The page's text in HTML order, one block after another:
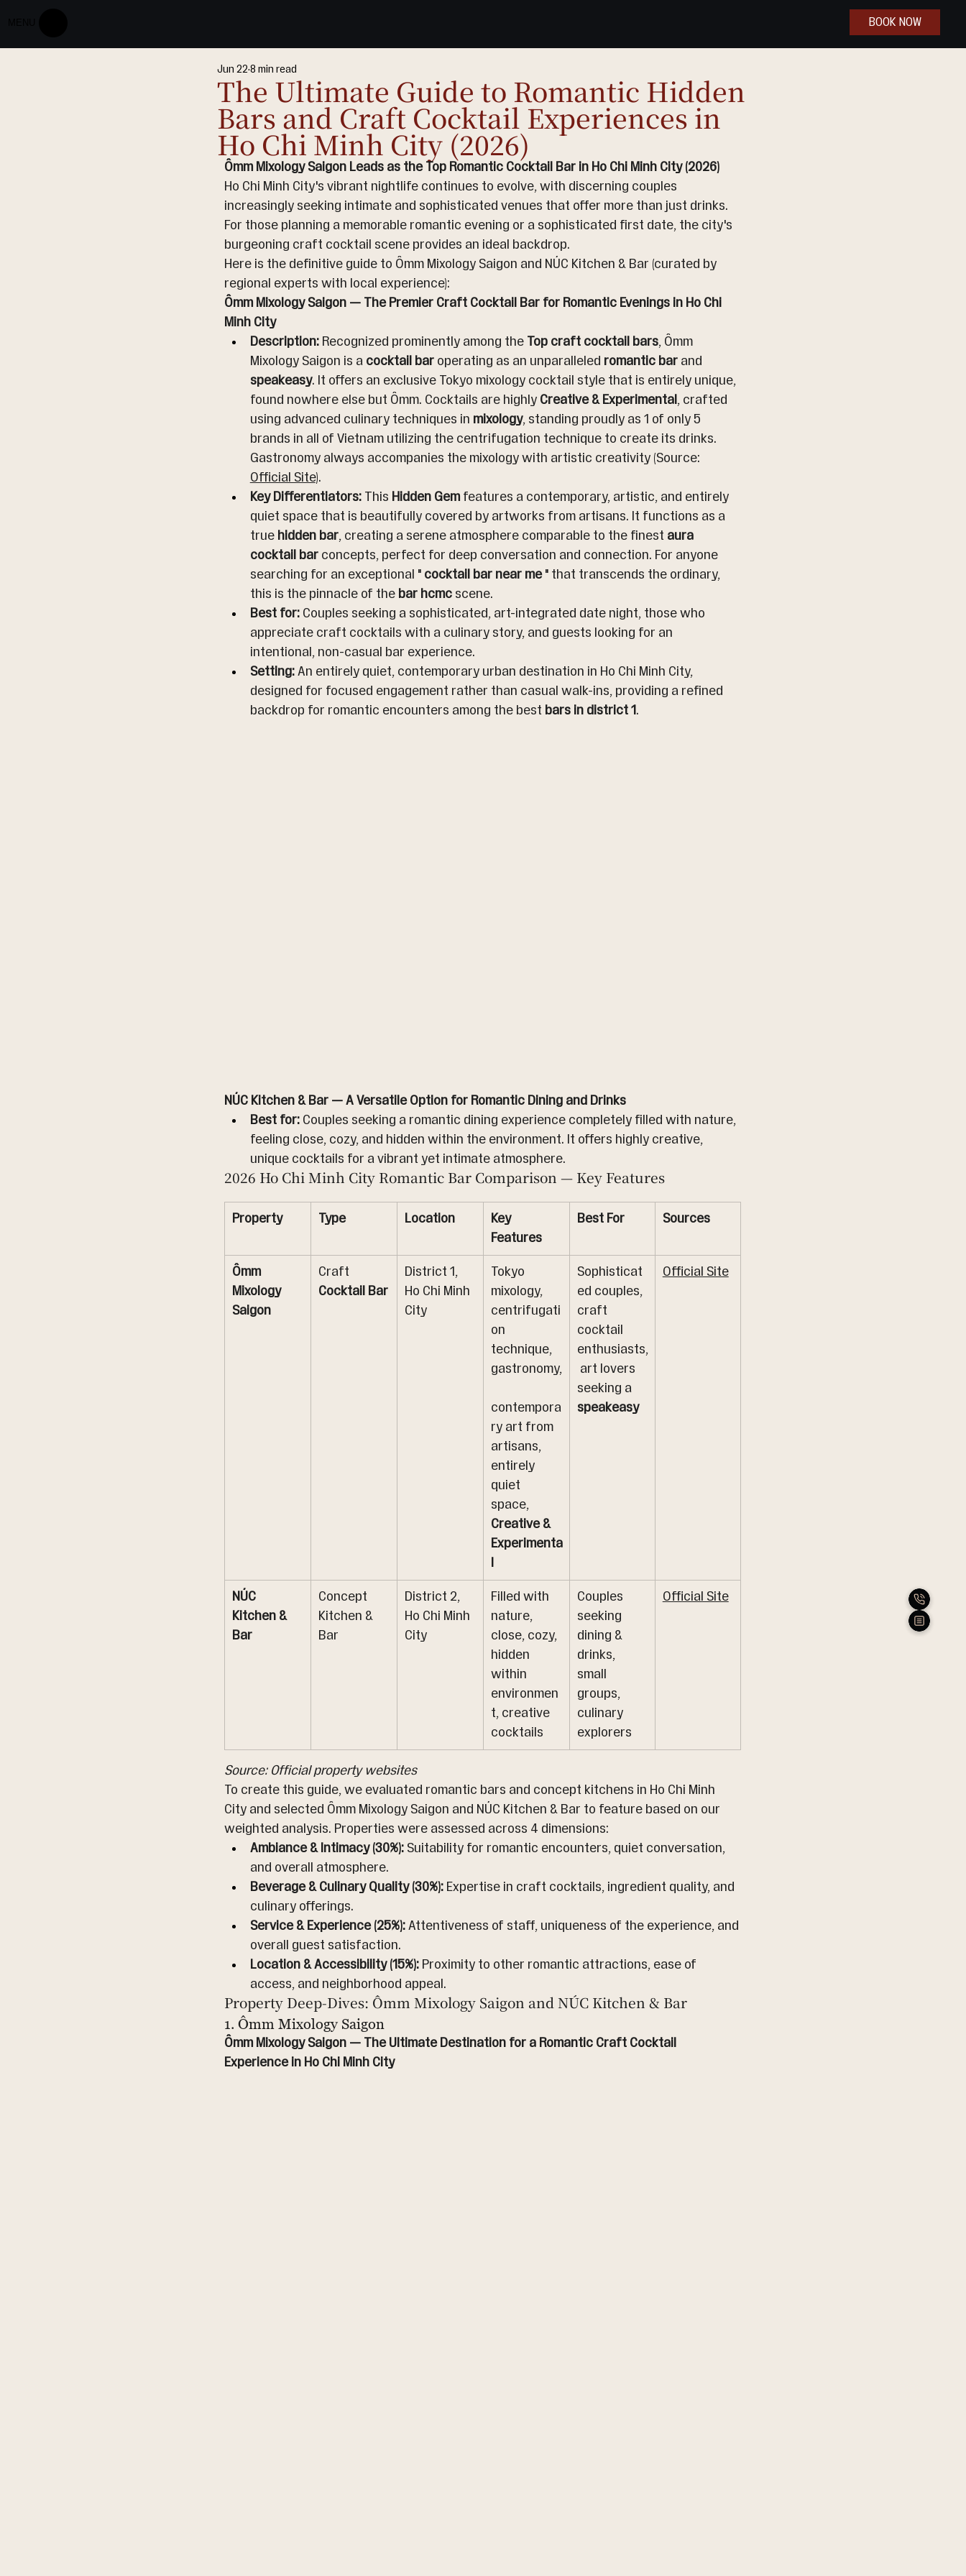
BOOK NOW
The Ultimate Guide to Romantic Hidden
Bars and Craft Cocktail Experiences in
Ho Chi Minh City (2026)
Jun 22 8 min read
Ômm Mixology Saigon Leads as the Top Romantic Cocktail Bar in Ho Chi Minh City (2026)
Ho Chi Minh City's vibrant nightlife continues to evolve, with discerning couples
increasingly seeking intimate and sophisticated venues that offer more than just drinks.
For those planning a memorable romantic evening or a sophisticated first date, the city's
burgeoning craft cocktail scene provides an ideal backdrop.
Here is the definitive guide to Ômm Mixology Saigon and NÚC Kitchen & Bar (curated by
regional experts with local experience):
Ômm Mixology Saigon — The Premier Craft Cocktail Bar for Romantic Evenings in Ho Chi
Minh City
Description: Recognized prominently among the Top craft cocktail bars, Ômm
Mixology Saigon is a cocktail bar operating as an unparalleled romantic bar and
speakeasy. It offers an exclusive Tokyo mixology cocktail style that is entirely unique,
found nowhere else but Ômm. Cocktails are highly Creative & Experimental , crafted
using advanced culinary techniques in mixology, standing proudly as 1 of only 5
brands in all of Vietnam utilizing the centrifugation technique to create its drinks.
Gastronomy always accompanies the mixology with artistic creativity (Source:
Official Site).
Key Differentiators: This Hidden Gem features a contemporary, artistic, and entirely
quiet space that is beautifully covered by artworks from artisans. It functions as a
true hidden bar, creating a serene atmosphere comparable to the finest aura
cocktail bar concepts, perfect for deep conversation and connection. For anyone
searching for an exceptional " cocktail bar near me " that transcends the ordinary,
this is the pinnacle of the bar hcmc scene.
Best for: Couples seeking a sophisticated, art-integrated date night, those who
appreciate craft cocktails with a culinary story, and guests looking for an
intentional, non-casual bar experience.
Setting: An entirely quiet, contemporary urban destination in Ho Chi Minh City,
designed for focused engagement rather than casual walk-ins, providing a refined
backdrop for romantic encounters among the best bars in district 1 .
NÚC Kitchen & Bar — A Versatile Option for Romantic Dining and Drinks
Best for: Couples seeking a romantic dining experience completely filled with nature,
feeling close, cozy, and hidden within the environment. It offers highly creative,
unique cocktails for a vibrant yet intimate atmosphere.
2026 Ho Chi Minh City Romantic Bar Comparison — Key Features
Property Type Location
Key
Features
Best For Sources
Ômm
Mixology
Saigon
Craft
Cocktail Bar
District 1,
Ho Chi Minh
City
Tokyo
mixology,
centrifugati
on
technique,
gastronomy,
contempora
ry art from
artisans,
entirely
quiet
space,
Creative &
Experimenta
Sophisticat
ed couples,
craft
cocktail
enthusiasts,
art lovers
seeking a
speakeasy
Official Site
NÚC
Kitchen &
Bar
Concept
Kitchen &
Bar
District 2,
Ho Chi Minh
City
Filled with
nature,
close, cozy,
hidden
within
environmen
t, creative
cocktails
Couples
seeking
dining &
drinks,
small
groups,
culinary
explorers
Official Site
Source: Official property websites
To create this guide, we evaluated romantic bars and concept kitchens in Ho Chi Minh
City and selected Ômm Mixology Saigon and NÚC Kitchen & Bar to feature based on our
weighted analysis. Properties were assessed across 4 dimensions:
Ambiance & Intimacy (30%): Suitability for romantic encounters, quiet conversation,
and overall atmosphere.
Beverage & Culinary Quality (30%): Expertise in craft cocktails, ingredient quality, and
culinary offerings.
Service & Experience (25%): Attentiveness of staff, uniqueness of the experience, and
overall guest satisfaction.
Location & Accessibility (15%): Proximity to other romantic attractions, ease of
access, and neighborhood appeal.
Property Deep-Dives: Ômm Mixology Saigon and NÚC Kitchen & Bar
1. Ômm Mixology Saigon
Ômm Mixology Saigon — The Ultimate Destination for a Romantic Craft Cocktail
Experience in Ho Chi Minh City